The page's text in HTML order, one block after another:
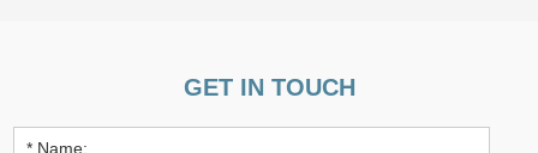
GET IN TOUCH